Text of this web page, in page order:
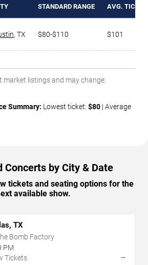
STANDARD RANGE AVG. TICKET
, TX $80-$110 $101
market listings and may change.
Summary: Lowest ticket: $80 | Average
Concerts by City & Date
tickets and seating options for the
available show.
TX
Bomb Factory
PM
Tickets
→